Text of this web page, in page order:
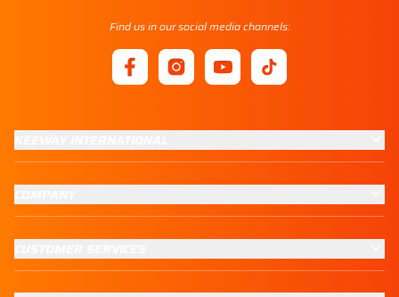
Find us in our social media channels: